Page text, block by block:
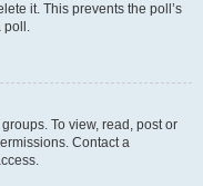
it. This prevents the poll’s
poll.
To view, read, post or
Contact a